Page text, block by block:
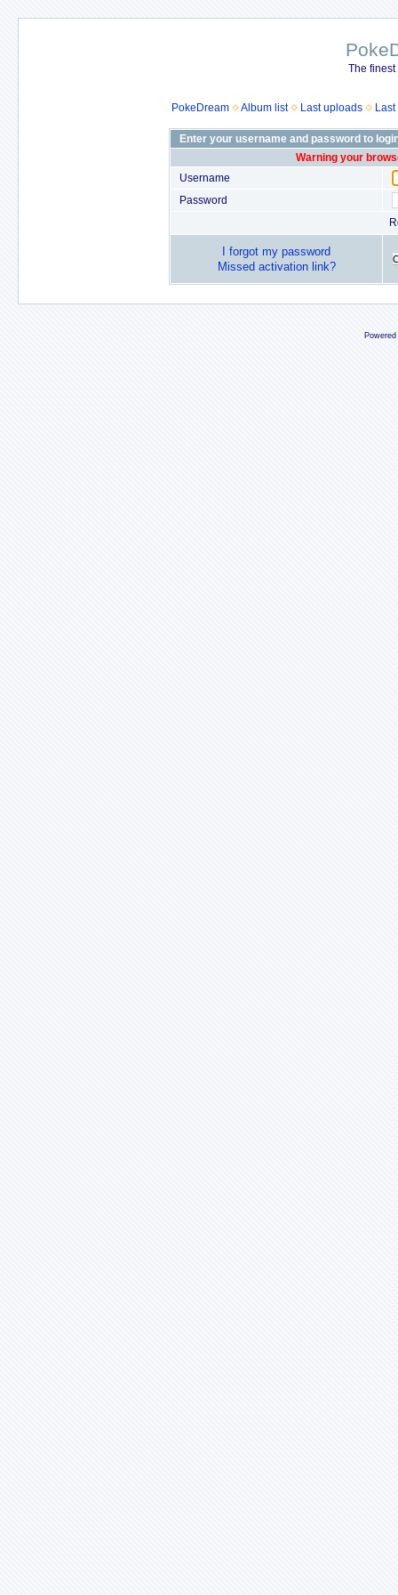
The
PokeDream Album list Last uploads
Enter your username and password to
Warning your
Username
Password
I forgot my password
Missed activation link?